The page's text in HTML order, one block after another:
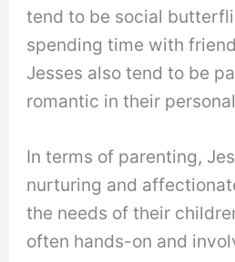
tend to be social
spending time with
Jesses also tend to be
romantic in their
In terms of parenting,
nurturing and
the needs of their
often hands-on and